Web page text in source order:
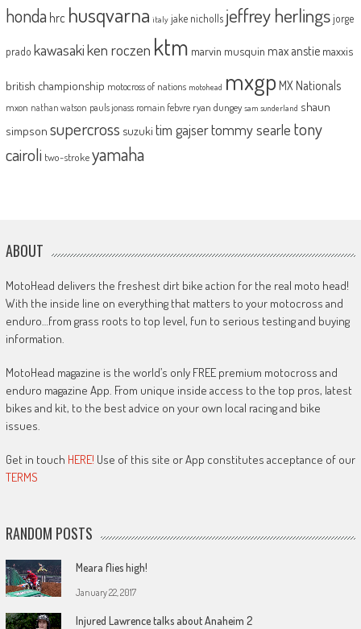
honda hrc husqvarna italy jake nicholls jeffrey herlingsjorge
prado kawasakiken roczen ktm marvin musquin max anstie maxxis
british championship motocross of nations motohead mxgp MX Nationals
mxon nathan watson pauls jonass romain febvre ryan dungey sam sunderland shaun
simpson supercross suzuki tim gajsertommy searle tony
cairoli two-strokeyamaha
ABOUT
MotoHead delivers the freshest dirt bike action for the real moto head!
With the inside line on everything that matters to your motocross and
enduro…from grass roots to top level, fun to serious testing and buying
information.
MotoHead magazine is the world’s only FREE premium motocross and
enduro magazine App. From unique inside access to the top pros, latest
bikes and kit, to the best advice on your own local racing and bike
issues.
Get in touch HERE! Use of this site or App constitutes acceptance of our
TERMS
RANDOM POSTS
Meara flies high!
January 22, 2017
Injured Lawrence talks about Anaheim 2